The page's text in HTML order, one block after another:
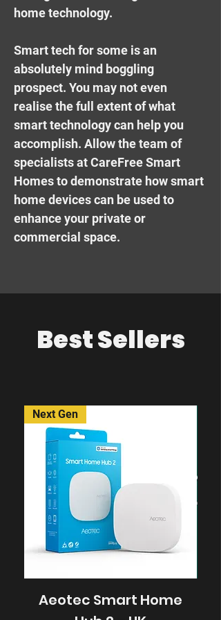
home technology.
Smart tech for some is an
absolutely mind boggling
prospect. You may not even
realise the full extent of what
smart technology can help you
accomplish. Allow the team of
specialists at CareFree Smart
Homes to demonstrate how smart
home devices can be used to
enhance your private or
commercial space.
Best Sellers
Next Gen
Aeotec Smart Home